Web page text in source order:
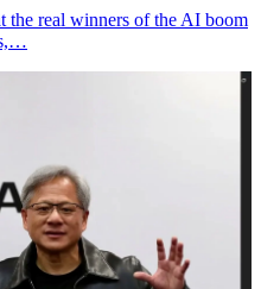
the real winners of the AI boom